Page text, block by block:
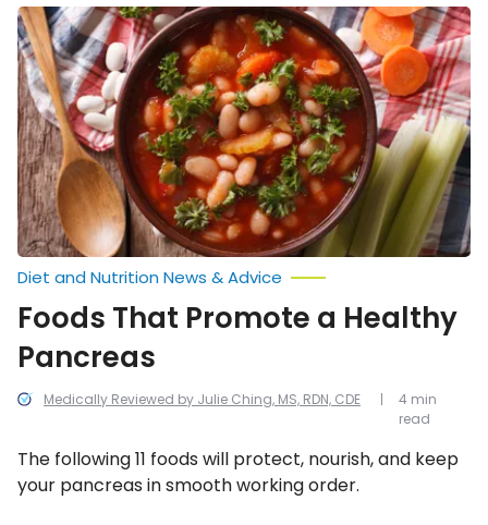
foods into your diet! Here are 11 bacteria-fighting
foods you should consider.
Foods
That
Promote
a
Healthy
Pancreas
Medically Reviewed by Julie Ching, MS, RDN, CDE
Diet and Nutrition News & Advice
Foods That Promote a Healthy
Pancreas
The following 11 foods will protect, nourish, and keep
your pancreas in smooth working order.
4 min
read